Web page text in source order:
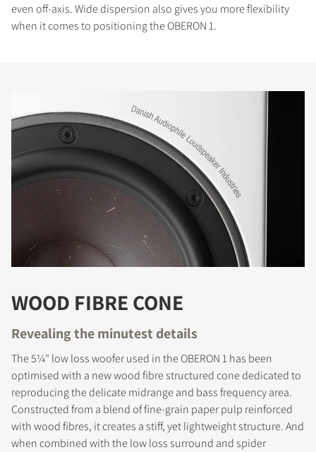
even off-axis. Wide dispersion also gives you more flexibility
when it comes to positioning the OBERON 1.
WOOD FIBRE CONE
Revealing the minutest details
The 5¼" low loss woofer used in the OBERON 1 has been
optimised with a new wood fibre structured cone dedicated to
reproducing the delicate midrange and bass frequency area.
Constructed from a blend of fine-grain paper pulp reinforced
with wood fibres, it creates a stiff, yet lightweight structure. And
when combined with the low loss surround and spider